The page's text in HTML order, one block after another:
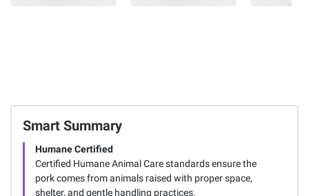
Smart Summary
Humane Certified
Certified Humane Animal Care standards ensure the
pork comes from animals raised with proper space,
shelter, and gentle handling practices.